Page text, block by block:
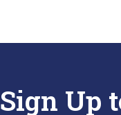
Sign Up